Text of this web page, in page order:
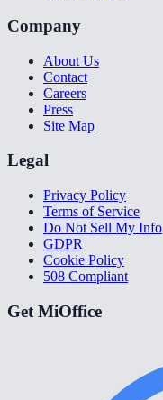
Company
About Us
Contact
Careers
Press
Site Map
Legal
Privacy Policy
Terms of Service
Do Not Sell My Info
GDPR
Cookie Policy
508 Compliant
Get MiOffice